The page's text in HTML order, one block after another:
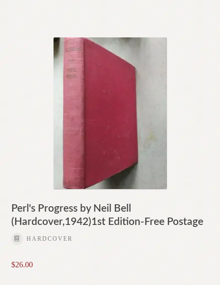
Perl's Progress by Neil Bell
(Hardcover,1942)1st Edition-Free Postage
HARDCOVER
$26.00